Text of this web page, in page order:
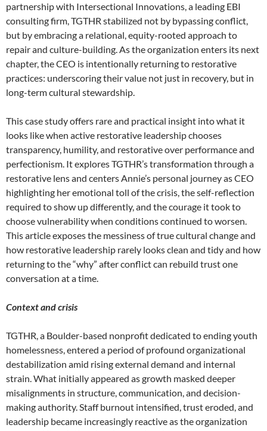
partnership with Intersectional Innovations, a leading EBI
consulting firm, TGTHR stabilized not by bypassing conflict,
but by embracing a relational, equity-rooted approach to
repair and culture-building. As the organization enters its next
chapter, the CEO is intentionally returning to restorative
practices: underscoring their value not just in recovery, but in
long-term cultural stewardship.
This case study offers rare and practical insight into what it
looks like when active restorative leadership chooses
transparency, humility, and restorative over performance and
perfectionism. It explores TGTHR’s transformation through a
restorative lens and centers Annie’s personal journey as CEO
highlighting her emotional toll of the crisis, the self-reflection
required to show up differently, and the courage it took to
choose vulnerability when conditions continued to worsen.
This article exposes the messiness of true cultural change and
how restorative leadership rarely looks clean and tidy and how
returning to the “why” after conflict can rebuild trust one
conversation at a time.
Context and crisis
TGTHR, a Boulder-based nonprofit dedicated to ending youth
homelessness, entered a period of profound organizational
destabilization amid rising external demand and internal
strain. What initially appeared as growth masked deeper
misalignments in structure, communication, and decision-
making authority. Staff burnout intensified, trust eroded, and
leadership became increasingly reactive as the organization